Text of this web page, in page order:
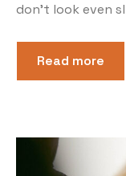
don’t look even
Read more